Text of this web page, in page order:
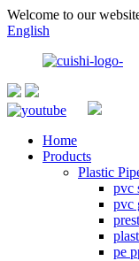
Welcome to our
English
Home
Products
Plastic
pvc
pvc
pe